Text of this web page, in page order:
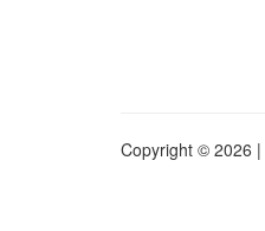
Copyright © 2026 |